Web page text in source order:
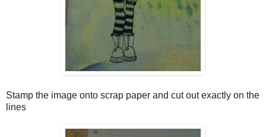
Stamp the image onto scrap paper and cut out exactly on the
lines